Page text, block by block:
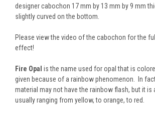
designer cabochon 17 mm by 13 mm by 9 mm
slightly curved on the bottom.
Please view the video of the cabochon for the
effect!
Fire Opal is the name used for opal that is
given because of a rainbow phenomenon. In
material may not have the rainbow flash, but it is
usually ranging from yellow, to orange, to red.